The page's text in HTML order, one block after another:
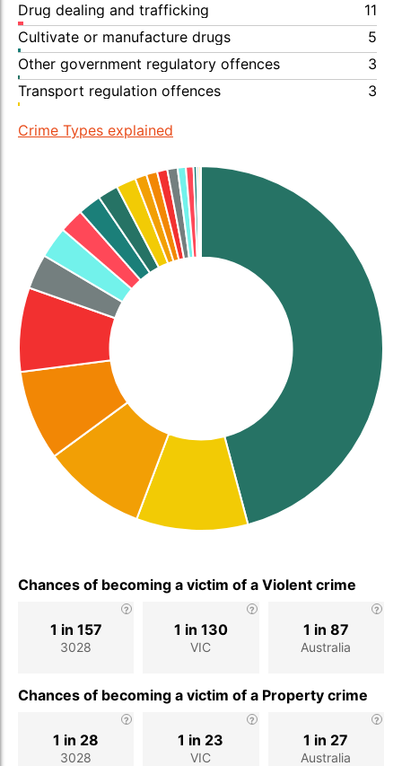
Drug dealing and trafficking
11
Cultivate or manufacture drugs
5
Other government regulatory offences
3
Transport regulation offences
3
Crime Types explained
Chances of becoming a victim of a Violent crime
3028
1 in 157
VIC
1 in 130
Australia
1 in 87
Chances of becoming a victim of a Property crime
3028
1 in 28
VIC
1 in 23
Australia
1 in 27